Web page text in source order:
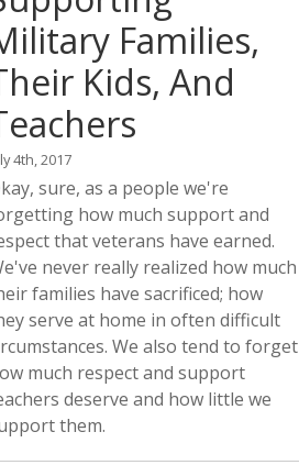
Families,
Kids, And
4th, 2017
sure, as a people we're
how much support and
that veterans have earned.
never really realized how much
families have sacrificed; how
serve at home in often difficult
We also tend to forget
much respect and support
deserve and how little we
them.